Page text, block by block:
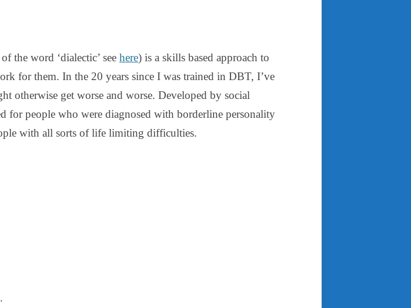
the word ‘dialectic’ see here) is a skills based approach to
for them. In the 20 years since I was trained in DBT, I’ve
otherwise get worse and worse. Developed by social
people who were diagnosed with borderline personality
with all sorts of life limiting difficulties.
.